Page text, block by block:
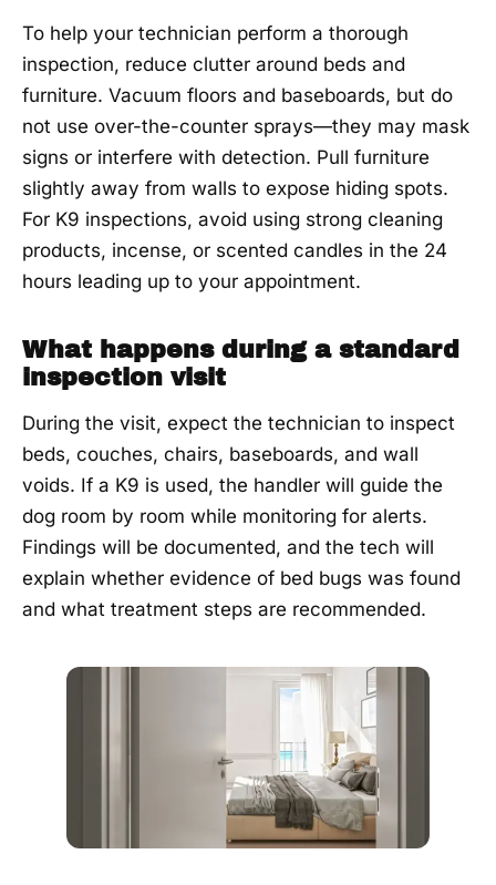
To help your technician perform a thorough
inspection, reduce clutter around beds and
furniture. Vacuum floors and baseboards, but do
not use over-the-counter sprays—they may mask
signs or interfere with detection. Pull furniture
slightly away from walls to expose hiding spots.
For K9 inspections, avoid using strong cleaning
products, incense, or scented candles in the 24
hours leading up to your appointment.
What happens during a standard
inspection visit
During the visit, expect the technician to inspect
beds, couches, chairs, baseboards, and wall
voids. If a K9 is used, the handler will guide the
dog room by room while monitoring for alerts.
Findings will be documented, and the tech will
explain whether evidence of bed bugs was found
and what treatment steps are recommended.